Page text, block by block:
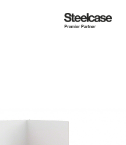
Steelcase
Premier